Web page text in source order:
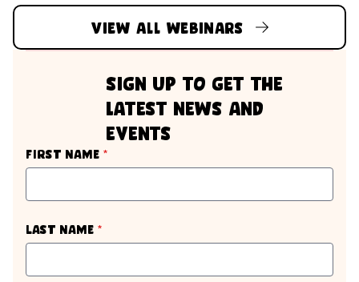
View all webinars
sign up to get the
latest news and
events
First name *
Last name *